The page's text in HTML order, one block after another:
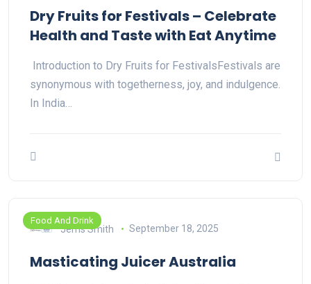
Dry Fruits for Festivals – Celebrate
Health and Taste with Eat Anytime
Introduction to Dry Fruits for FestivalsFestivals are
synonymous with togetherness, joy, and indulgence.
In India…
Food And Drink
Jems Smith September 18, 2025
Masticating Juicer Australia